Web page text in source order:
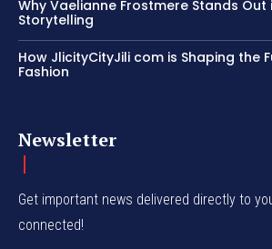
Why Vaelianne Frostmere Stands Out
Storytelling
How JlicityCityJili com is Shaping the
Fashion
Newsletter
Get important news delivered directly to
connected!